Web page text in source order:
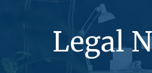
Legal